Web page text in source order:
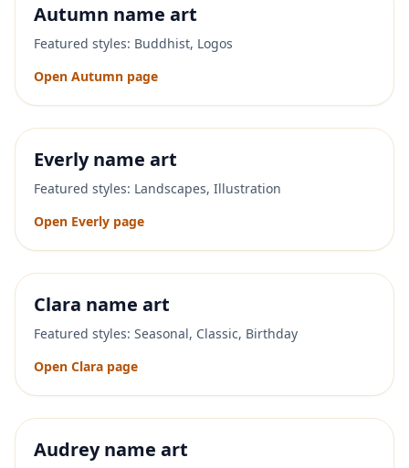
Autumn name art
Featured styles: Buddhist, Logos
Open Autumn page
Everlyname art
Featured styles: Landscapes, Illustration
Open Everly page
Clara name art
Featured styles: Seasonal, Classic, Birthday
Open Clara page
Audreyname art